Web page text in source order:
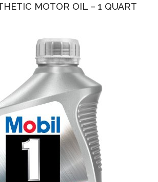
MOTOR OIL – 1 QUART